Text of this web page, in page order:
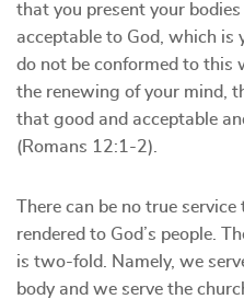
that you present your
acceptable to God, which is
do not be conformed to this
the renewing of your mind,
that good and acceptable
(Romans 12:1-2).
There can be no true
rendered to God’s people.
is two-fold. Namely, we
body and we serve the